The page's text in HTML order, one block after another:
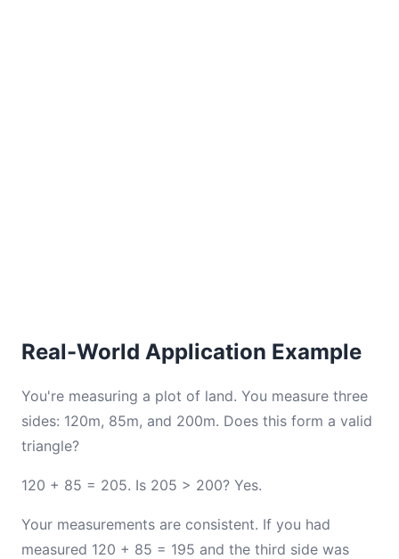
Real-World Application Example
You're measuring a plot of land. You measure three
sides: 120m, 85m, and 200m. Does this form a valid
triangle?
120 + 85 = 205. Is 205 > 200? Yes.
Your measurements are consistent. If you had
measured 120 + 85 = 195 and the third side was